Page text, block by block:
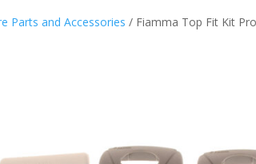
Parts and Accessories / Fiamma Top Fit Kit